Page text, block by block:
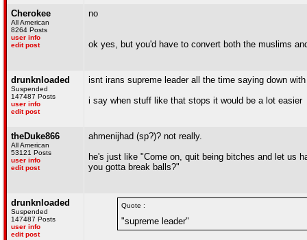
Cherokee
All American
8264 Posts
user info
edit post
no
ok yes, but you'd have to convert both the muslims
drunknloaded
Suspended
147487 Posts
user info
edit post
isnt irans supreme leader all the time saying down
i say when stuff like that stops it would be a lot easier
theDuke866
All American
53121 Posts
user info
edit post
ahmenijhad (sp?)? not really.
he's just like "Come on, quit being bitches and let us
you gotta break balls?"
drunknloaded
Suspended
147487 Posts
user info
edit post
Quote :
"supreme leader"